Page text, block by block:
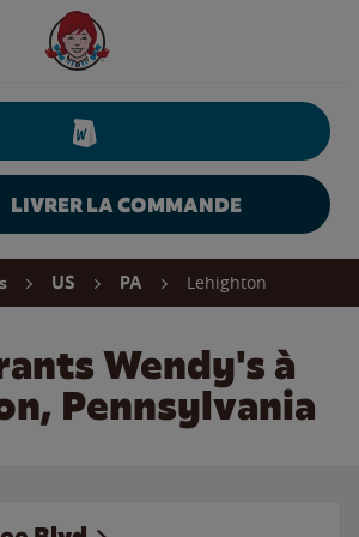
Wendy's Website Home
LIVRER LA COMMANDE
US PA Lehighton
Wendy's à
Pennsylvania